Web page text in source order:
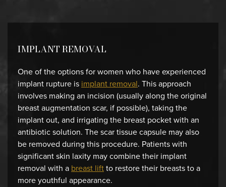
IMPLANT REMOVAL
One of the options for women who have experienced
implant rupture is implant removal. This approach
involves making an incision (usually along the original
breast augmentation scar, if possible), taking the
implant out, and irrigating the breast pocket with an
antibiotic solution. The scar tissue capsule may also
be removed during this procedure. Patients with
significant skin laxity may combine their implant
removal with a breast liftto restore their breasts to a
more youthful appearance.